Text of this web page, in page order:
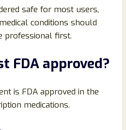
safe for most users,
conditions should
professional first.
FDA approved?
is FDA approved in the
medications.